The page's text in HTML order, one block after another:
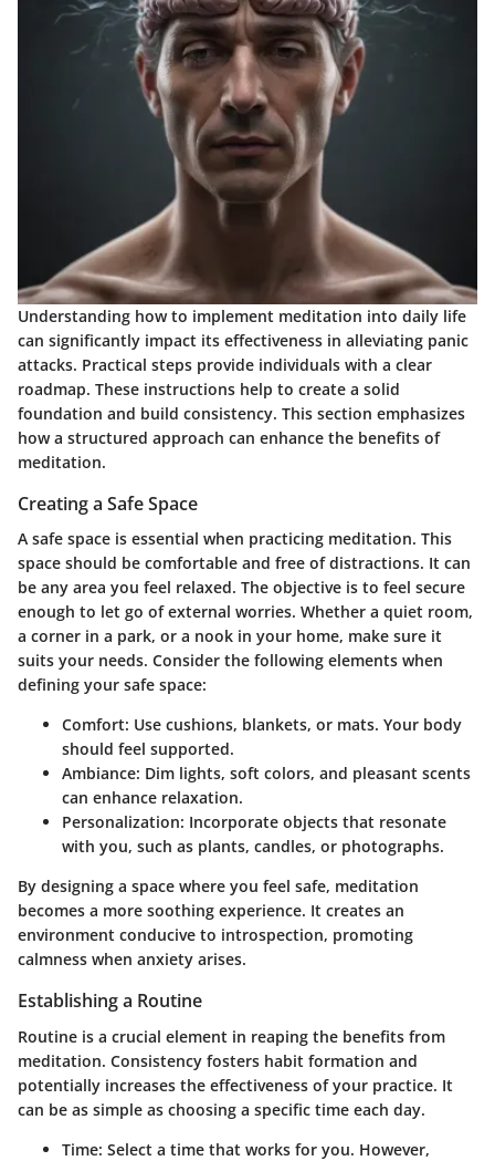
Understanding how to implement meditation into daily life
can significantly impact its effectiveness in alleviating panic
attacks. Practical steps provide individuals with a clear
roadmap. These instructions help to create a solid
foundation and build consistency. This section emphasizes
how a structured approach can enhance the benefits of
meditation.
Creating a Safe Space
A safe space is essential when practicing meditation. This
space should be comfortable and free of distractions. It can
be any area you feel relaxed. The objective is to feel secure
enough to let go of external worries. Whether a quiet room,
a corner in a park, or a nook in your home, make sure it
suits your needs. Consider the following elements when
defining your safe space:
Comfort: Use cushions, blankets, or mats. Your body
should feel supported.
Ambiance: Dim lights, soft colors, and pleasant scents
can enhance relaxation.
Personalization: Incorporate objects that resonate
with you, such as plants, candles, or photographs.
By designing a space where you feel safe, meditation
becomes a more soothing experience. It creates an
environment conducive to introspection, promoting
calmness when anxiety arises.
Establishing a Routine
Routine is a crucial element in reaping the benefits from
meditation. Consistency fosters habit formation and
potentially increases the effectiveness of your practice. It
can be as simple as choosing a specific time each day.
Time: Select a time that works for you. However,